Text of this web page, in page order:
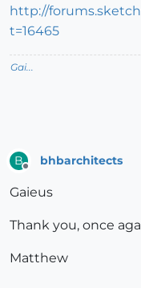
http://
t=16465
Gai...
B bhbarchitects
Gaieus
Thank you, once
Matthew